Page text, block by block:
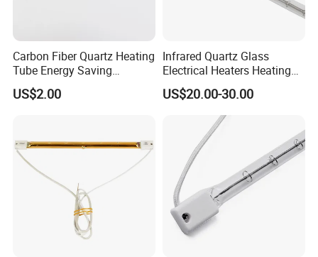
Carbon Fiber Quartz Heating
Tube Energy Saving
Industrial Drying Custom
US$2.00
Infrared Quartz Glass
Electrical Heaters Heating
Lamp Elements Bulb Tube
Pipe Lamp Lights Bulb
Emitter Sidel 2500W 3000W
for Sidel Pet Bottle Blowing
US$20.00-30.00